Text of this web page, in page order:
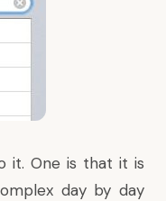
it. One is that it is
day by day